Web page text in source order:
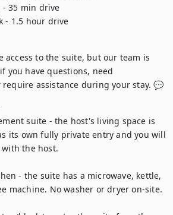
35 min drive
- 1.5 hour drive
access to the suite, but our team is
you have questions, need
assistance during your stay. 💬
suite - the host's living space is
its own fully private entry and you will
with the host.
- the suite has a microwave, kettle,
machine. No washer or dryer on-site.